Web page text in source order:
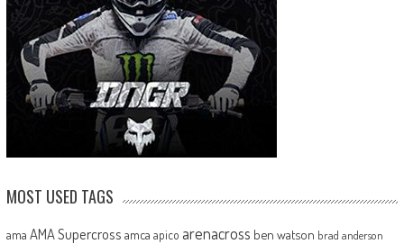
MOST USED TAGS
ama AMA Supercross amca apico arenacross ben watson brad anderson